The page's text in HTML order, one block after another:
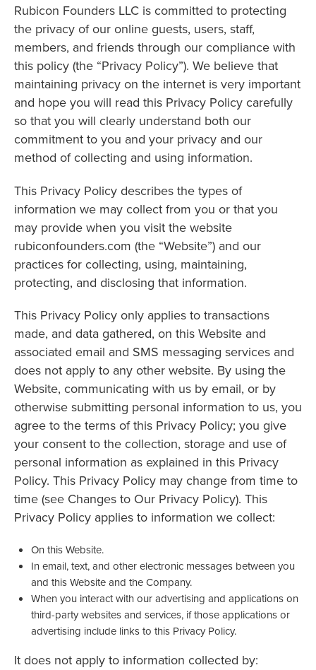
Rubicon Founders LLC is committed to protecting
the privacy of our online guests, users, staff,
members, and friends through our compliance with
this policy (the “Privacy Policy”). We believe that
maintaining privacy on the internet is very important
and hope you will read this Privacy Policy carefully
so that you will clearly understand both our
commitment to you and your privacy and our
method of collecting and using information.
This Privacy Policy describes the types of
information we may collect from you or that you
may provide when you visit the website
rubiconfounders.com (the “Website”) and our
practices for collecting, using, maintaining,
protecting, and disclosing that information.
This Privacy Policy only applies to transactions
made, and data gathered, on this Website and
associated email and SMS messaging services and
does not apply to any other website. By using the
Website, communicating with us by email, or by
otherwise submitting personal information to us, you
agree to the terms of this Privacy Policy; you give
your consent to the collection, storage and use of
personal information as explained in this Privacy
Policy. This Privacy Policy may change from time to
time (see Changes to Our Privacy Policy). This
Privacy Policy applies to information we collect:
On this Website.
In email, text, and other electronic messages between you
and this Website and the Company.
When you interact with our advertising and applications on
third-party websites and services, if those applications or
advertising include links to this Privacy Policy.
It does not apply to information collected by: